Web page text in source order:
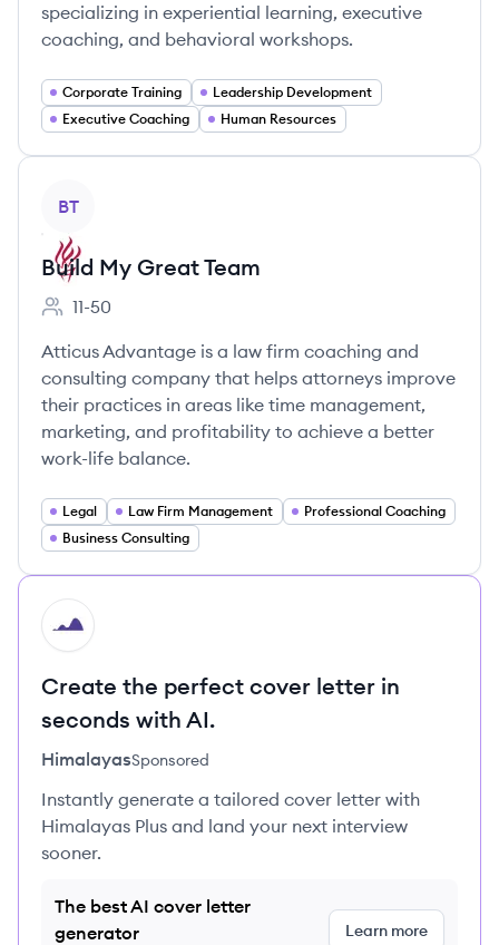
specializing in experiential learning, executive
coaching, and behavioral workshops.
Corporate Training
Leadership Development
Executive Coaching
Human Resources
BT
Build My Great Team
Employee count:
11-50
Atticus Advantage is a law firm coaching and
consulting company that helps attorneys improve
their practices in areas like time management,
marketing, and profitability to achieve a better
work-life balance.
Legal Law Firm Management
Professional Coaching
Business Consulting
HI
Create the perfect cover letter in
seconds with AI.
HimalayasSponsored
Instantly generate a tailored cover letter with
Himalayas Plus and land your next interview
sooner.
The best AI cover letter
generator
Learn more